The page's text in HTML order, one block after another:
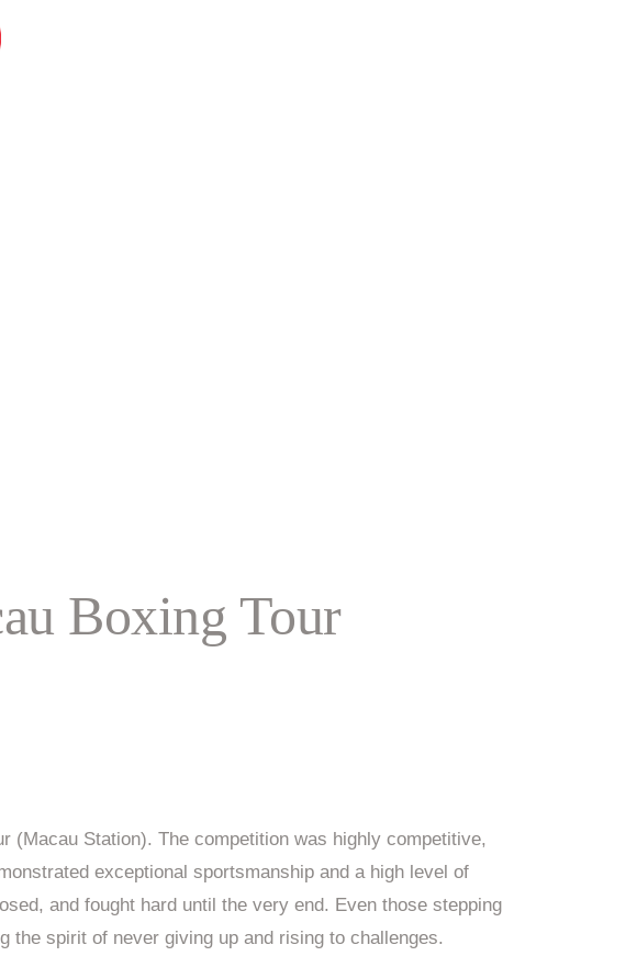
Boxing Tour
(Macau Station). The competition was highly competitive,
exceptional sportsmanship and a high level of
and fought hard until the very end. Even those stepping
the spirit of never giving up and rising to challenges.